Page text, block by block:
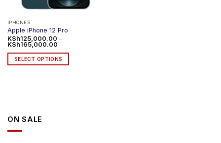
IPHONES
Apple iPhone 12 Pro
KSh125,000.00 –
KSh165,000.00Price
KSh125,000.00
through
KSh165,000.00
SELECT OPTIONS
The
options
ON SALE